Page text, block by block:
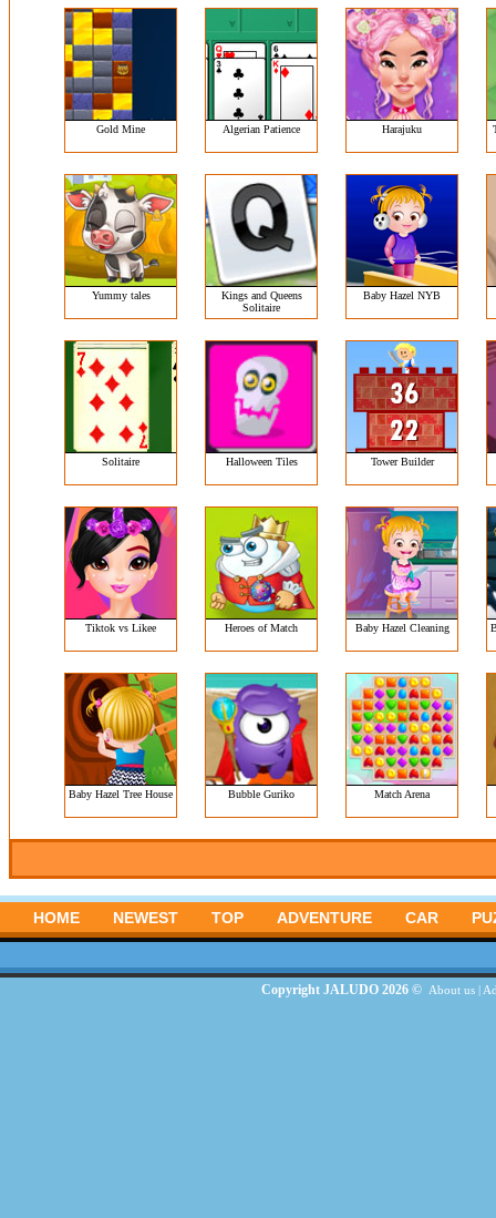
Gold Mine Algerian Patience Harajuku
Yummy tales
Kings and Queens
Solitaire
Baby Hazel NYB
Solitaire Halloween Tiles Tower Builder
Tiktok vs Likee Heroes of Match Baby Hazel Cleaning
Baby Hazel Tree House Bubble Guriko Match Arena
HOME NEWEST TOP ADVENTURE CAR
Copyright JALUDO 2026 © About us|